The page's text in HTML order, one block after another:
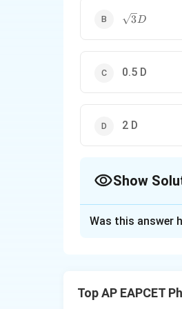
\sqrt{3}
3D
0.5 D
2 D
Show
Was this answer
Top AP EAPCET